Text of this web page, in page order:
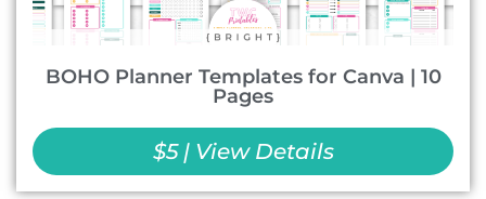
BOHO Planner Templates for Canva | 10
Pages
$5 | View Details